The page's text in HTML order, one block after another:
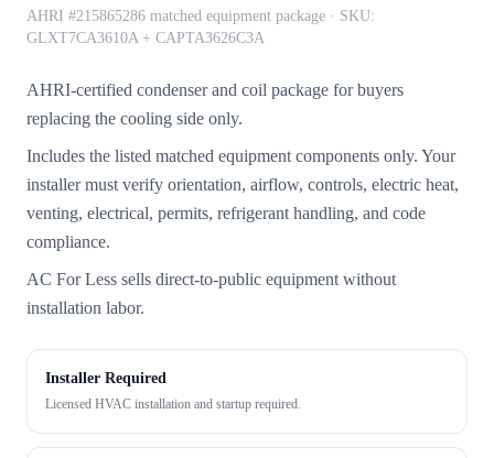
AHRI #215865286 matched equipment package · SKU:
GLXT7CA3610A + CAPTA3626C3A
AHRI-certified condenser and coil package for buyers
replacing the cooling side only.
Includes the listed matched equipment components only. Your
installer must verify orientation, airflow, controls, electric heat,
venting, electrical, permits, refrigerant handling, and code
compliance.
AC For Less sells direct-to-public equipment without
installation labor.
Installer Required
Licensed HVAC installation and startup required.